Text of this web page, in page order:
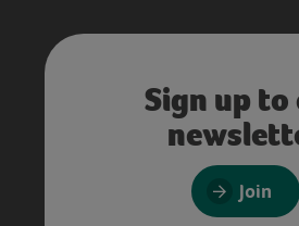
Sign up to
Join